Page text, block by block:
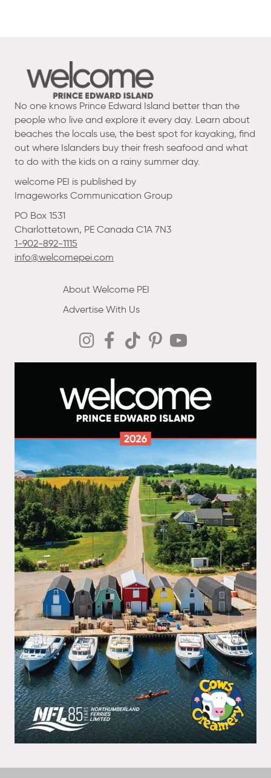
No one knows Prince Edward Island better than the
people who live and explore it every day. Learn about
beaches the locals use, the best spot for kayaking, find
out where Islanders buy their fresh seafood and what
to do with the kids on a rainy summer day.
welcome PEI is published by
Imageworks Communication Group
PO Box 1531
Charlottetown, PE Canada C1A 7N3
1-902-892-1115
info@welcomepei.com
About Welcome PEI
Advertise With Us